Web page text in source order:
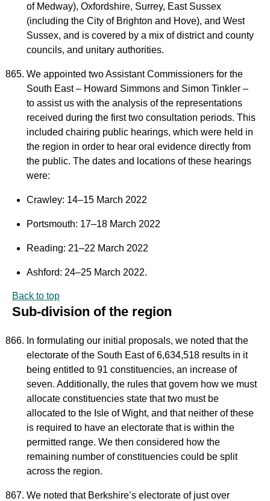
of Medway), Oxfordshire, Surrey, East Sussex
(including the City of Brighton and Hove), and West
Sussex, and is covered by a mix of district and county
councils, and unitary authorities.
We appointed two Assistant Commissioners for the
South East – Howard Simmons and Simon Tinkler –
to assist us with the analysis of the representations
received during the first two consultation periods. This
included chairing public hearings, which were held in
the region in order to hear oral evidence directly from
the public. The dates and locations of these hearings
were:
Crawley: 14–15 March 2022
Portsmouth: 17–18 March 2022
Reading: 21–22 March 2022
Ashford: 24–25 March 2022.
Back to top
Sub-division of the region
In formulating our initial proposals, we noted that the
electorate of the South East of 6,634,518 results in it
being entitled to 91 constituencies, an increase of
seven. Additionally, the rules that govern how we must
allocate constituencies state that two must be
allocated to the Isle of Wight, and that neither of these
is required to have an electorate that is within the
permitted range. We then considered how the
remaining number of constituencies could be split
across the region.
We noted that Berkshire’s electorate of just over